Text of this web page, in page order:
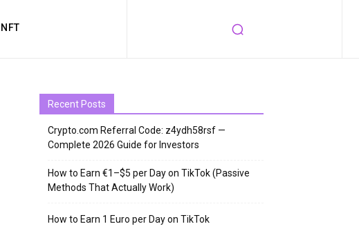
NFT
Recent Posts
Crypto.com Referral Code: z4ydh58rsf —
Complete 2026 Guide for Investors
How to Earn €1–$5 per Day on TikTok (Passive
Methods That Actually Work)
How to Earn 1 Euro per Day on TikTok